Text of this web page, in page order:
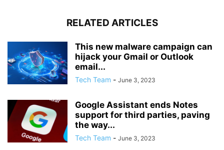
RELATED ARTICLES
This new malware campaign can
hijack your Gmail or Outlook
email...
Tech Team - June 3, 2023
Google Assistant ends Notes
support for third parties, paving
the way...
Tech Team - June 3, 2023